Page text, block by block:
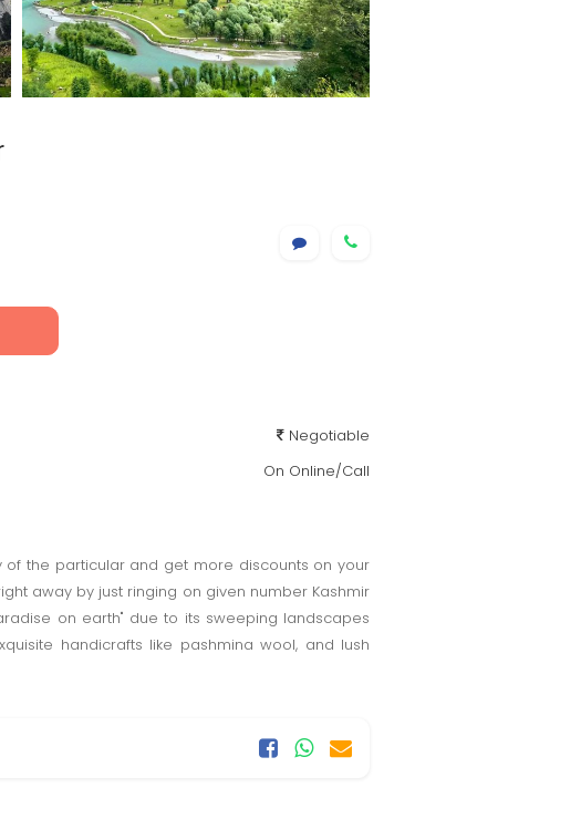
Negotiable
On Online/Call
of the particular and get more discounts on your
away by just ringing on given number Kashmir
on earth" due to its sweeping landscapes
handicrafts like pashmina wool, and lush